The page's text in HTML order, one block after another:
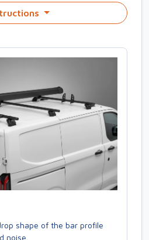
shape of the bar profile
noise.